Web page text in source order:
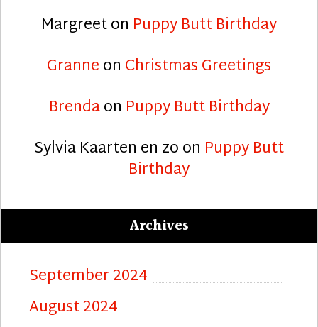
Margreeton Puppy Butt Birthday
Granneon Christmas Greetings
Brendaon Puppy Butt Birthday
Sylvia Kaarten en zoon Puppy Butt
Birthday
Archives
September 2024
August 2024